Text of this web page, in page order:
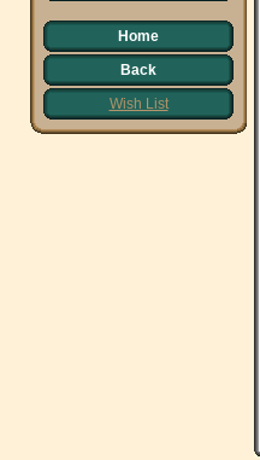
Home
Back
Wish List